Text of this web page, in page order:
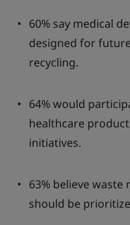
60% say medical
designed for
recycling.
64% would
healthcare
initiatives.
63% believe
should be